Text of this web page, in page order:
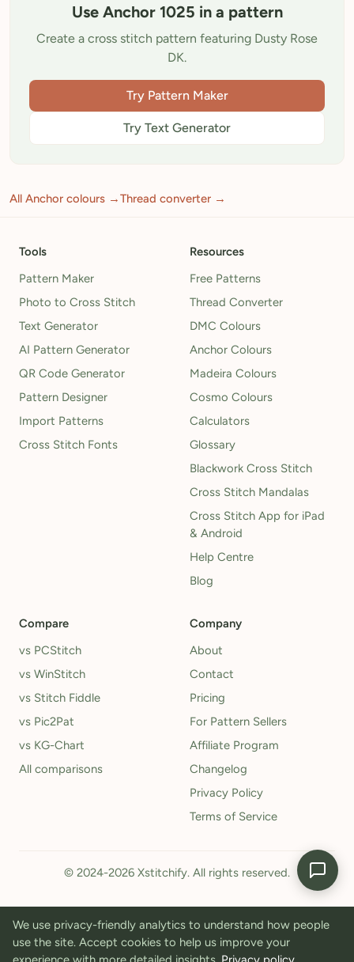
Use Anchor 1025 in a pattern
Create a cross stitch pattern featuring Dusty Rose
DK.
Try Pattern Maker
Try Text Generator
All Anchor colours →Thread converter →
Tools
Pattern Maker
Photo to Cross Stitch
Text Generator
AI Pattern Generator
QR Code Generator
Pattern Designer
Import Patterns
Cross Stitch Fonts
Resources
Free Patterns
Thread Converter
DMC Colours
Anchor Colours
Madeira Colours
Cosmo Colours
Calculators
Glossary
Blackwork Cross Stitch
Cross Stitch Mandalas
Cross Stitch App for iPad
& Android
Help Centre
Blog
Compare
vs PCStitch
vs WinStitch
vs Stitch Fiddle
vs Pic2Pat
vs KG-Chart
All comparisons
Company
About
Contact
Pricing
For Pattern Sellers
Affiliate Program
Changelog
Privacy Policy
Terms of Service
© 2024-2026 Xstitchify. All rights reserved.
We use privacy-friendly analytics to understand how people
use the site. Accept cookies to help us improve your